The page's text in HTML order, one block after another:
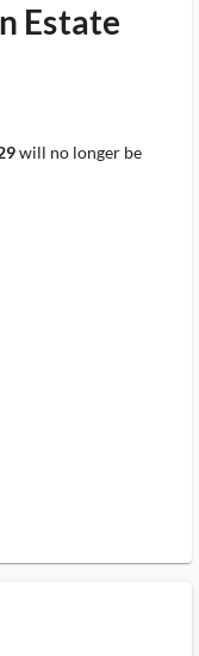
Estate
will no longer be